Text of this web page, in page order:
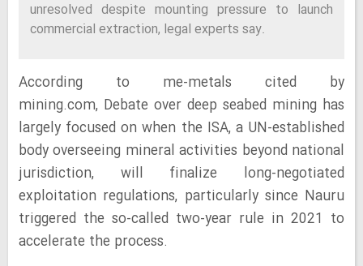
unresolved despite mounting pressure to launch
commercial extraction, legal experts say.
According to me-metals cited by
mining.com, Debate over deep seabed mining has
largely focused on when the ISA, a UN-established
body overseeing mineral activities beyond national
jurisdiction, will finalize long-negotiated
exploitation regulations, particularly since Nauru
triggered the so-called two-year rule in 2021 to
accelerate the process.